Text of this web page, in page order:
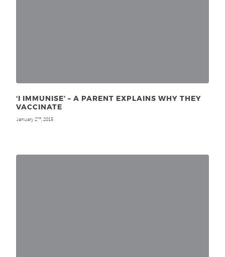
‘I IMMUNISE’ – A PARENT EXPLAINS WHY THEY
VACCINATE
January 2nd , 2015